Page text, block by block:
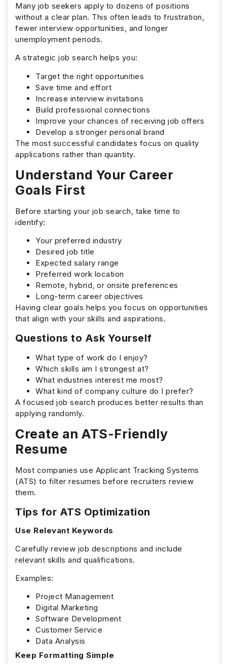
Many job seekers apply to dozens of positions
without a clear plan. This often leads to frustration,
fewer interview opportunities, and longer
unemployment periods.
A strategic job search helps you:
Target the right opportunities
Save time and effort
Increase interview invitations
Build professional connections
Improve your chances of receiving job offers
Develop a stronger personal brand
The most successful candidates focus on quality
applications rather than quantity.
Understand Your Career
Goals First
Before starting your job search, take time to
identify:
Your preferred industry
Desired job title
Expected salary range
Preferred work location
Remote, hybrid, or onsite preferences
Long-term career objectives
Having clear goals helps you focus on opportunities
that align with your skills and aspirations.
Questions to Ask Yourself
What type of work do I enjoy?
Which skills am I strongest at?
What industries interest me most?
What kind of company culture do I prefer?
A focused job search produces better results than
applying randomly.
Create an ATS-Friendly
Resume
Most companies use Applicant Tracking Systems
(ATS) to filter resumes before recruiters review
them.
Tips for ATS Optimization
Use Relevant Keywords
Carefully review job descriptions and include
relevant skills and qualifications.
Examples:
Project Management
Digital Marketing
Software Development
Customer Service
Data Analysis
Keep Formatting Simple